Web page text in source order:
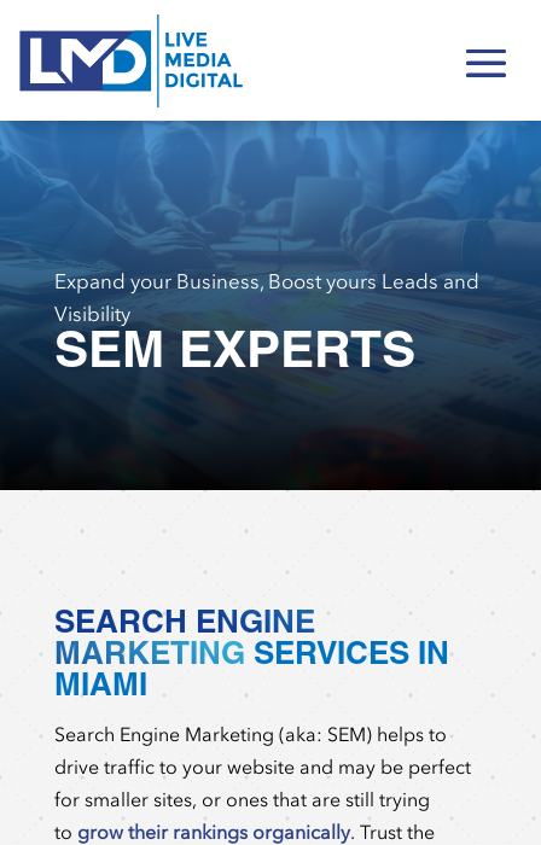
Expand your Business, Boost yours Leads and
Visibility
SEM EXPERTS
SEARCH ENGINE
MARKETING SERVICES IN
MIAMI
Search Engine Marketing (aka: SEM) helps to
drive traffic to your website and may be perfect
for smaller sites, or ones that are still trying
to grow their rankings organically. Trust the